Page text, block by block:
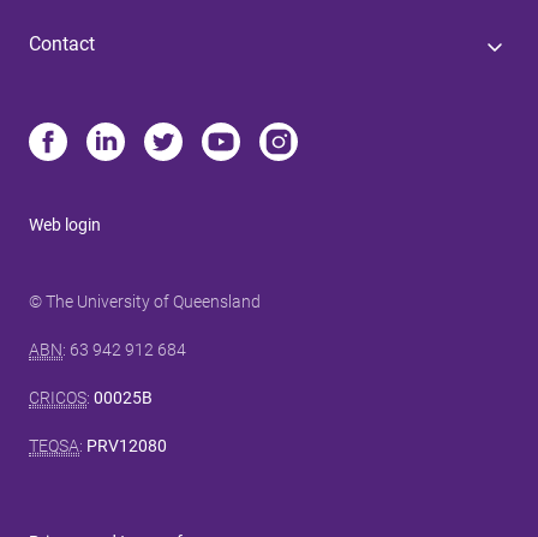
Contact
Web login
© The University of Queensland
ABN: 63 942 912 684
CRICOS: 00025B
TEQSA: PRV12080